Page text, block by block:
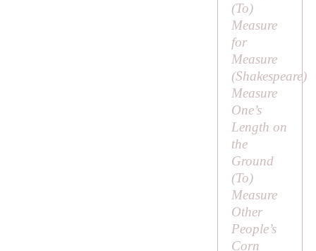
(To)
Measure
for
Measure
(Shakespeare)
Measure
One’s
Length on
the
Ground
(To)
Measure
Other
People’s
Corn